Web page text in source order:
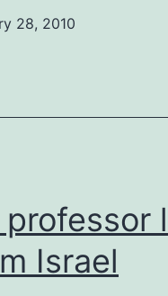
28, 2010
Israel